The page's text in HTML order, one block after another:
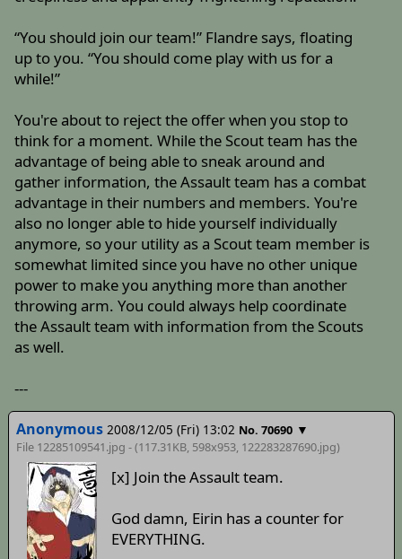
“You should join our team!” Flandre says, floating
up to you. “You should come play with us for a
while!”
You're about to reject the offer when you stop to
think for a moment. While the Scout team has the
advantage of being able to sneak around and
gather information, the Assault team has a combat
advantage in their numbers and members. You're
also no longer able to hide yourself individually
anymore, so your utility as a Scout team member is
somewhat limited since you have no other unique
power to make you anything more than another
throwing arm. You could always help coordinate
the Assault team with information from the Scouts
as well.
---
Anonymous 2008/12/05 (Fri) 13:02 No. 70690 ▼
File 12285109541.jpg - (117.31KB, 598x953, 122283287690.jpg)
[x] Join the Assault team.
God damn, Eirin has a counter for
EVERYTHING.